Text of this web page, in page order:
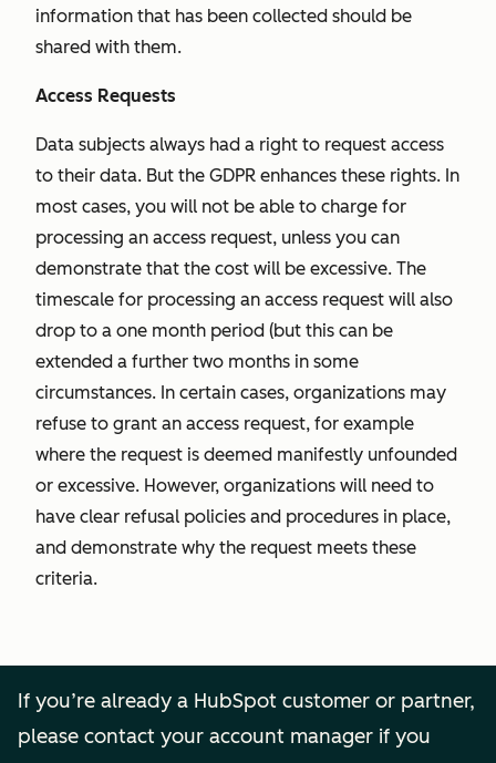
information that has been collected should be
shared with them.
Access Requests
Data subjects always had a right to request access
to their data. But the GDPR enhances these rights. In
most cases, you will not be able to charge for
processing an access request, unless you can
demonstrate that the cost will be excessive. The
timescale for processing an access request will also
drop to a one month period (but this can be
extended a further two months in some
circumstances. In certain cases, organizations may
refuse to grant an access request, for example
where the request is deemed manifestly unfounded
or excessive. However, organizations will need to
have clear refusal policies and procedures in place,
and demonstrate why the request meets these
criteria.
If you’re already a HubSpot customer or partner,
please contact your account manager if you